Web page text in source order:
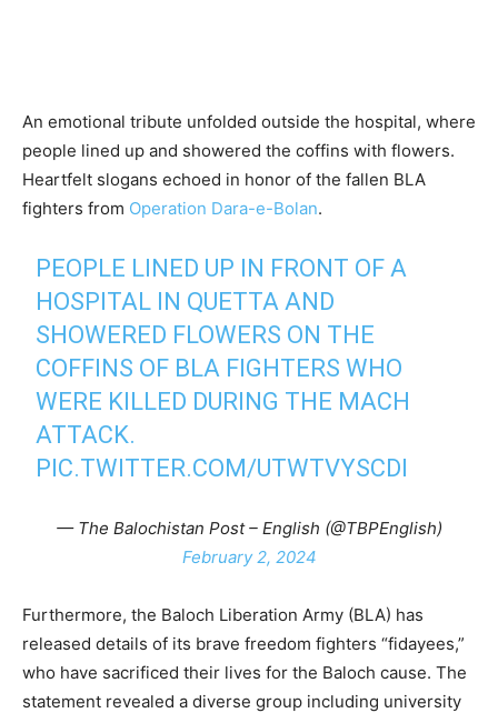
An emotional tribute unfolded outside the hospital, where
people lined up and showered the coffins with flowers.
Heartfelt slogans echoed in honor of the fallen BLA
fighters from Operation Dara-e-Bolan.
PEOPLE LINED UP IN FRONT OF A
HOSPITAL IN QUETTA AND
SHOWERED FLOWERS ON THE
COFFINS OF BLA FIGHTERS WHO
WERE KILLED DURING THE MACH
ATTACK.
PIC.TWITTER.COM/UTWTVYSCDI
— The Balochistan Post – English (@TBPEnglish)
February 2, 2024
Furthermore, the Baloch Liberation Army (BLA) has
released details of its brave freedom fighters “fidayees,”
who have sacrificed their lives for the Baloch cause. The
statement revealed a diverse group including university